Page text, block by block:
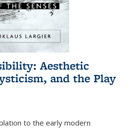
Aesthetic
and the Play
to the early modern